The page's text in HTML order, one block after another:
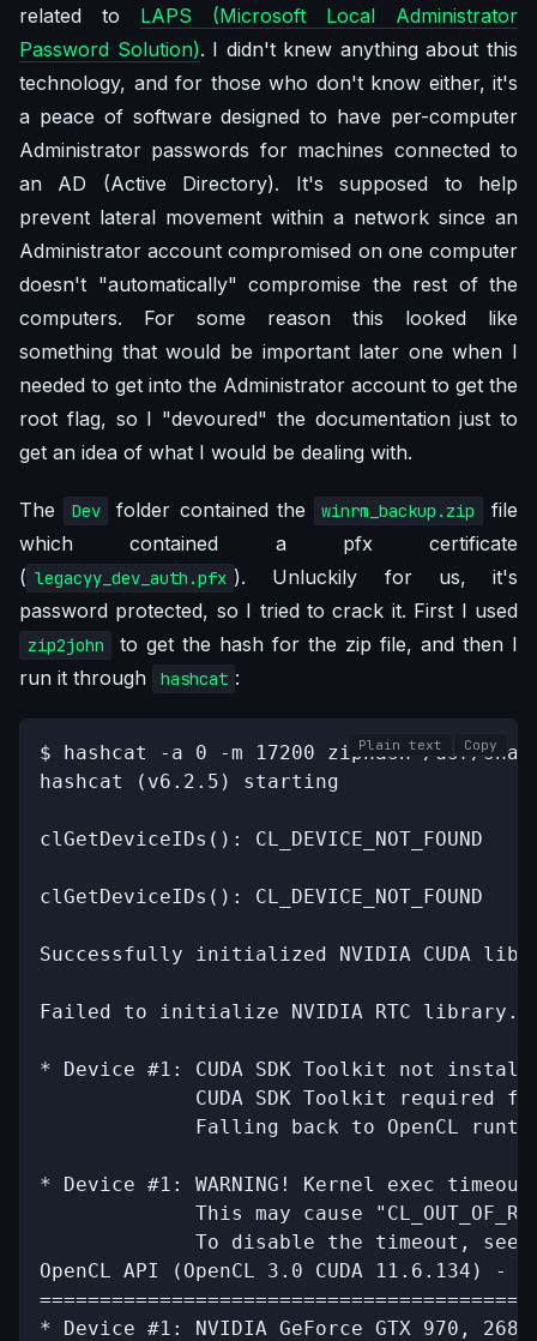
related to LAPS (Microsoft Local Administrator
Password Solution). I didn't knew anything about this
technology, and for those who don't know either, it's
a peace of software designed to have per-computer
Administrator passwords for machines connected to
an AD (Active Directory). It's supposed to help
prevent lateral movement within a network since an
Administrator account compromised on one computer
doesn't "automatically" compromise the rest of the
computers. For some reason this looked like
something that would be important later one when I
needed to get into the Administrator account to get the
root flag, so I "devoured" the documentation just to
get an idea of what I would be dealing with.
The Dev folder contained the winrm_backup.zip
file
which contained a pfx certificate
( legacyy_dev_auth.pfx ). Unluckily for us, it's
password protected, so I tried to crack it. First I used
zip2john
to get the hash for the zip file, and then I
run it through
hashcat :
$ hashcat -a 0 -m 17200 ziphash /usr/
hashcat (v6.2.5) starting
clGetDeviceIDs(): CL_DEVICE_NOT_FOUND
clGetDeviceIDs(): CL_DEVICE_NOT_FOUND
Successfully initialized NVIDIA CUDA
Failed to initialize NVIDIA RTC library.
* Device #1: CUDA SDK Toolkit not
CUDA SDK Toolkit required
Falling back to OpenCL
* Device #1: WARNING! Kernel exec
This may cause
To disable the timeout,
OpenCL API (OpenCL 3.0 CUDA 11.6.134)
* Device #1: NVIDIA GeForce GTX 970,
Plain text Copy